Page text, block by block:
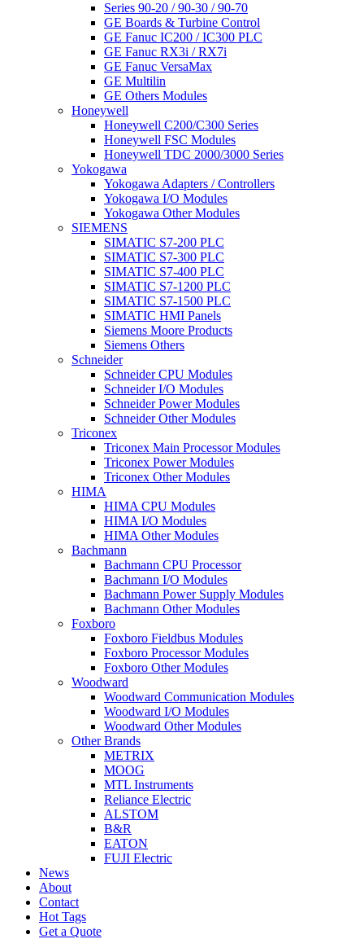
Series 90-20 / 90-30 / 90-70
GE Boards & Turbine Control
GE Fanuc IC200 / IC300 PLC
GE Fanuc RX3i / RX7i
GE Fanuc VersaMax
GE Multilin
GE Others Modules
Honeywell
Honeywell C200/C300 Series
Honeywell FSC Modules
Honeywell TDC 2000/3000 Series
Yokogawa
Yokogawa Adapters / Controllers
Yokogawa I/O Modules
Yokogawa Other Modules
SIEMENS
SIMATIC S7-200 PLC
SIMATIC S7-300 PLC
SIMATIC S7-400 PLC
SIMATIC S7-1200 PLC
SIMATIC S7-1500 PLC
SIMATIC HMI Panels
Siemens Moore Products
Siemens Others
Schneider
Schneider CPU Modules
Schneider I/O Modules
Schneider Power Modules
Schneider Other Modules
Triconex
Triconex Main Processor Modules
Triconex Power Modules
Triconex Other Modules
HIMA
HIMA CPU Modules
HIMA I/O Modules
HIMA Other Modules
Bachmann
Bachmann CPU Processor
Bachmann I/O Modules
Bachmann Power Supply Modules
Bachmann Other Modules
Foxboro
Foxboro Fieldbus Modules
Foxboro Processor Modules
Foxboro Other Modules
Woodward
Woodward Communication Modules
Woodward I/O Modules
Woodward Other Modules
Other Brands
METRIX
MOOG
MTL Instruments
Reliance Electric
ALSTOM
B&R
EATON
FUJI Electric
News
About
Contact
Hot Tags
Get a Quote